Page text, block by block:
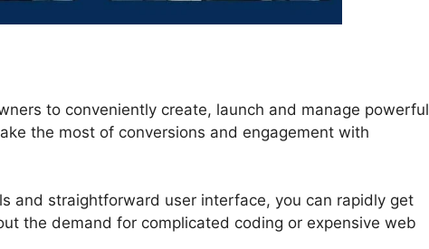
to conveniently create, launch and manage powerful
the most of conversions and engagement with
and straightforward user interface, you can rapidly get
the demand for complicated coding or expensive web